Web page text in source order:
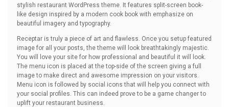
stylish restaurant WordPress theme. It features split-screen book-
like design inspired by a modern cook book with emphasize on
beautiful imagery and typography.
Receptar is truly a piece of art and flawless. Once you setup featured
image for all your posts, the theme will look breathtakingly majestic.
You will love your site for how professional and beautiful it will look.
The menu icon is placed at the top-side of the screen giving a full
image to make direct and awesome impression on your visitors.
Menu icon is followed by social icons that will help you connect with
your social profiles. This can indeed prove to be a game changer to
uplift your restaurant business.